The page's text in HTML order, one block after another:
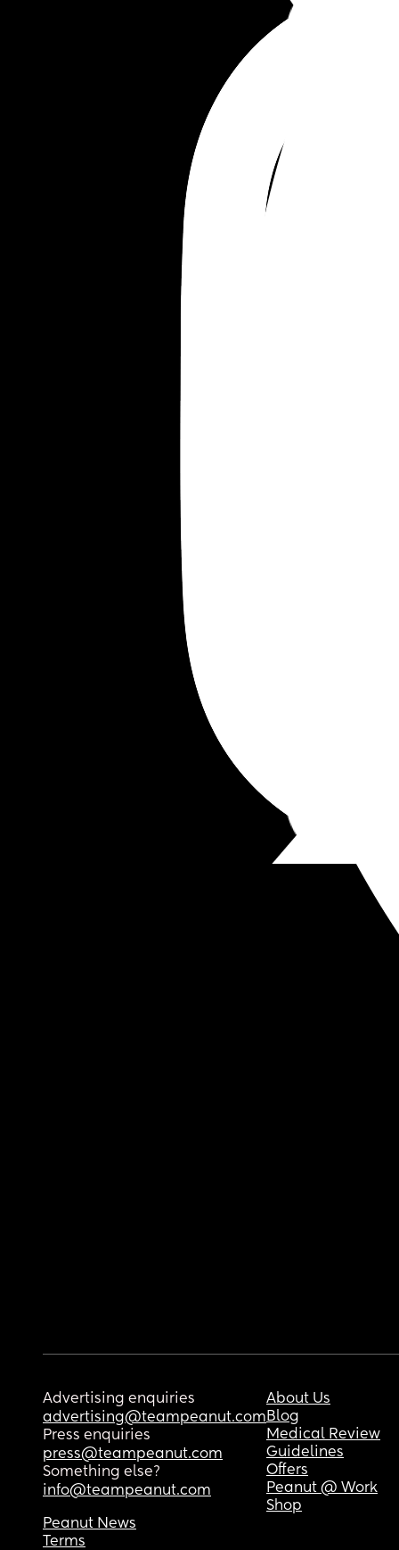
Advertising enquiries
advertising@teampeanut.com
Press enquiries
press@teampeanut.com
Something else?
info@teampeanut.com
About Us
Blog
Medical Review
Guidelines
Offers
Peanut @ Work
Shop
Peanut News
Terms